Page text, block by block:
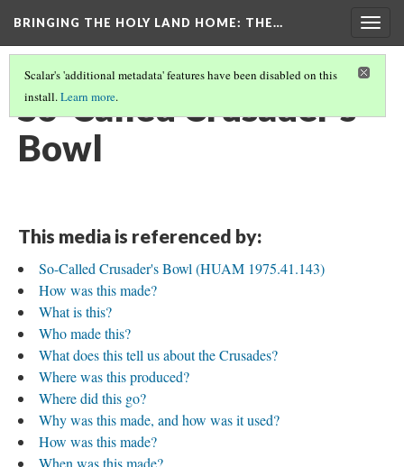
BRINGING THE HOLY LAND HOME: THE…
Scalar's 'additional metadata' features have been disabled on this
install.Learn more.
So-Called Crusader's
Bowl
This media is referenced by:
So-Called Crusader's Bowl (HUAM 1975.41.143)
How was this made?
What is this?
Who made this?
What does this tell us about the Crusades?
Where was this produced?
Where did this go?
Why was this made, and how was it used?
How was this made?
When was this made?